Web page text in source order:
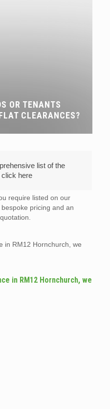
OR TENANTS
CLEARANCES?
list of the
here
require listed on our
pricing and an
in RM12 Hornchurch, we
in RM12 Hornchurch, we